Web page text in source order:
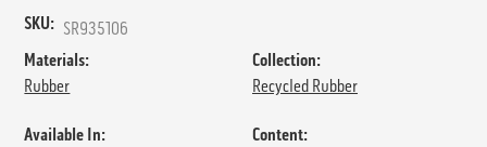
SKU: SR935106
Materials:
Rubber
Collection:
Recycled Rubber
Available In:
Content: